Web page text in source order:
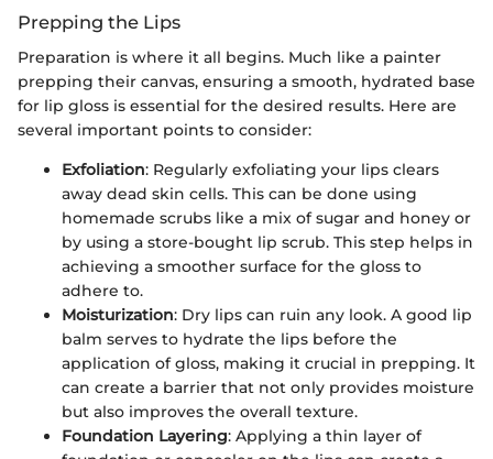
Prepping the Lips
Preparation is where it all begins. Much like a painter
prepping their canvas, ensuring a smooth, hydrated base
for lip gloss is essential for the desired results. Here are
several important points to consider:
Exfoliation: Regularly exfoliating your lips clears
away dead skin cells. This can be done using
homemade scrubs like a mix of sugar and honey or
by using a store-bought lip scrub. This step helps in
achieving a smoother surface for the gloss to
adhere to.
Moisturization: Dry lips can ruin any look. A good lip
balm serves to hydrate the lips before the
application of gloss, making it crucial in prepping. It
can create a barrier that not only provides moisture
but also improves the overall texture.
Foundation Layering: Applying a thin layer of